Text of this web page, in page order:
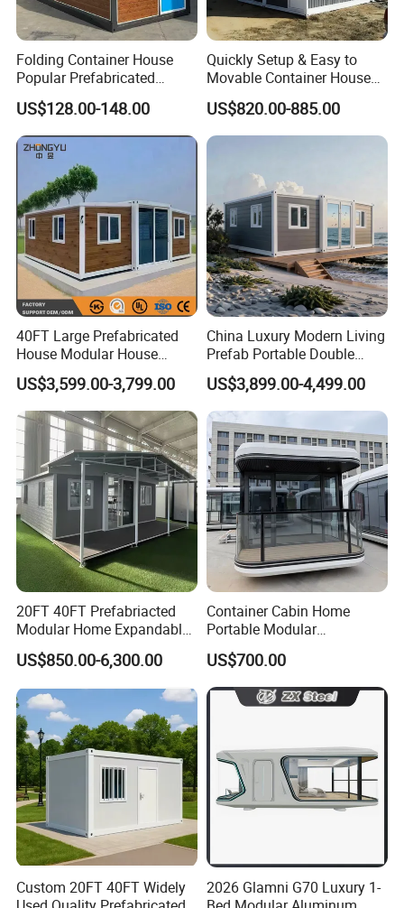
Folding Container House
Popular Prefabricated
Detachable New Cheap
Mobile Homes for Fire and
Earthquake Reconstruction
Modular Prefabricated
Container House
US$128.00-148.00
Quickly Setup & Easy to
Movable Container House
Portable Home for
Adventure-Ready Dwelling
US$820.00-885.00
40FT Large Prefabricated
House Modular House
Home for Australia Family
Home 3 Bedroom Layout
Luxury Ready Made Homes
Design
US$3,599.00-3,799.00
China Luxury Modern Living
Prefab Portable Double
Wing Folding Container
Office Home Buildingchina
Fast Assembly Space
Saving Portable Double
Wing Folding Cont
US$3,899.00-4,499.00
20FT 40FT Prefabriacted
Modular Home Expandable
Container House with Solar
Panel Terrace
US$850.00-6,300.00
Container Cabin Home
Portable Modular
Prefabricated Prefabricated
Steel Structure Mobile
Building Space Prefab
House
US$700.00
Custom 20FT 40FT Widely
2026 Glamni G70 Luxury 1-